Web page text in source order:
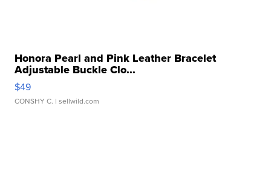
Honora Pearl and Pink Leather Bracelet
Adjustable Buckle Clo...
$49
CONSHY C. | sellwild.com